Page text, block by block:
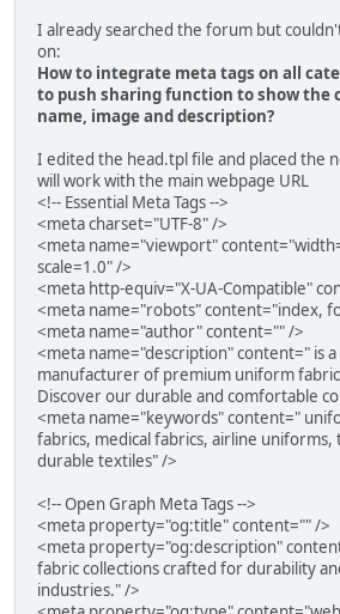
I already searched the forum but
on:
How to integrate meta tags on all
to push sharing function to show the
name, image and description?
I edited the head.tpl file and placed the
will work with the main webpage URL
<!-- Essential Meta Tags -->
<meta charset="UTF-8" />
<meta name="viewport"
scale=1.0" />
<meta http-equiv="X-UA-Compatible"
<meta name="robots" content="index,
<meta name="author" content="" />
<meta name="description" content=" is
manufacturer of premium uniform
Discover our durable and comfortable
<meta name="keywords" content="
fabrics, medical fabrics, airline
durable textiles" />
<!-- Open Graph Meta Tags -->
<meta property="og:title" content="" />
<meta property="og:description"
fabric collections crafted for durability
industries." />